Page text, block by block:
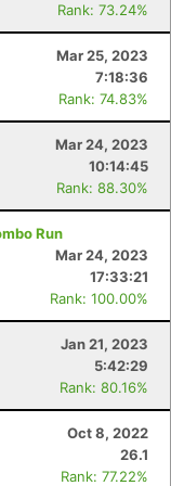
Rank: 73.24%
Mar 25, 2023
7:18:36
Rank: 74.83%
Mar 24, 2023
10:14:45
Rank: 88.30%
Run
Mar 24, 2023
17:33:21
Rank: 100.00%
Jan 21, 2023
5:42:29
Rank: 80.16%
Oct 8, 2022
26.1
Rank: 77.22%